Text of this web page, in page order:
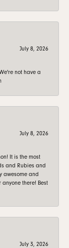
July 8, 2026
not have a
July 8, 2026
It is the most
and Rubies and
awesome and
there! Best
July 3, 2026